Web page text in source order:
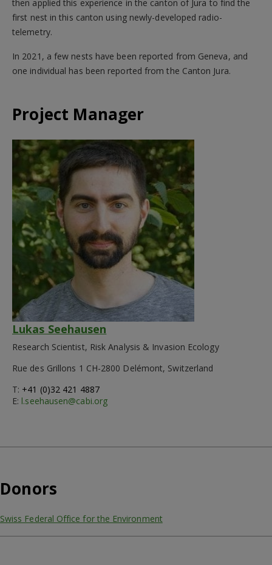
then applied this experience in the canton of Jura to find the
first nest in this canton using newly-developed radio-
telemetry.
In 2021, a few nests have been reported from Geneva, and
one individual has been reported from the Canton Jura.
Project Manager
Lukas Seehausen
Research Scientist, Risk Analysis & Invasion Ecology
Rue des Grillons 1 CH-2800 Delémont, Switzerland
T: +41 (0)32 421 4887
E: l.seehausen@cabi.org
Donors
Swiss Federal Office for the Environment